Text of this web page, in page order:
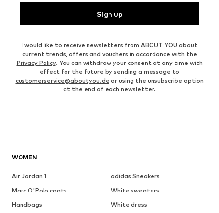
Sign up
I would like to receive newsletters from ABOUT YOU about
current trends, offers and vouchers in accordance with the
Privacy Policy. You can withdraw your consent at any time with
effect for the future by sending a message to
customerservice@aboutyou.de or using the unsubscribe option
at the end of each newsletter.
WOMEN
Air Jordan 1
adidas Sneakers
Marc O'Polo coats
White sweaters
Handbags
White dress